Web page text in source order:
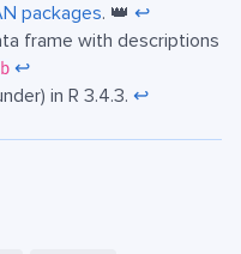
packages. 👑 ↩︎
frame with descriptions
↩︎
in R 3.4.3. ↩︎